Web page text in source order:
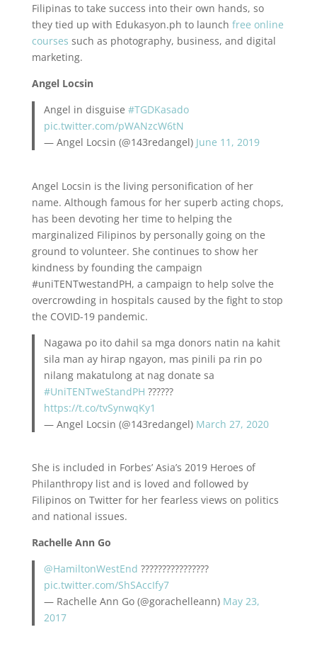
Filipinas to take success into their own hands, so
they tied up with Edukasyon.ph to launch free online
courses such as photography, business, and digital
marketing.
Angel Locsin
Angel in disguise#TGDKasado
pic.twitter.com/pWANzcW6tN
— Angel Locsin (@143redangel) June 11, 2019
Angel Locsin is the living personification of her
name. Although famous for her superb acting chops,
has been devoting her time to helping the
marginalized Filipinos by personally going on the
ground to volunteer. She continues to show her
kindness by founding the campaign
#uniTENTwestandPH, a campaign to help solve the
overcrowding in hospitals caused by the fight to stop
the COVID-19 pandemic.
Nagawa po ito dahil sa mga donors natin na kahit
sila man ay hirap ngayon, mas pinili pa rin po
nilang makatulong at nag donate sa
#UniTENTweStandPH ??????
https://t.co/tvSynwqKy1
— Angel Locsin (@143redangel) March 27, 2020
She is included in Forbes’ Asia’s 2019 Heroes of
Philanthropy list and is loved and followed by
Filipinos on Twitter for her fearless views on politics
and national issues.
Rachelle Ann Go
@HamiltonWestEnd ????????????????
pic.twitter.com/ShSAccIfy7
— Rachelle Ann Go (@gorachelleann) May 23,
2017